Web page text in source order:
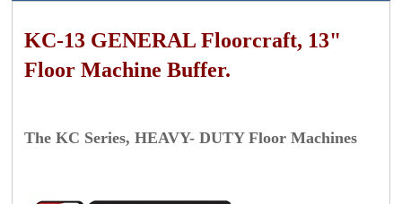
KC-13 GENERAL Floorcraft, 13"
Floor Machine Buffer.
TheKC Series, HEAVY- DUTY Floor Machines